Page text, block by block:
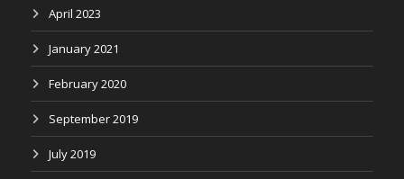
April 2023
January 2021
February 2020
September 2019
July 2019